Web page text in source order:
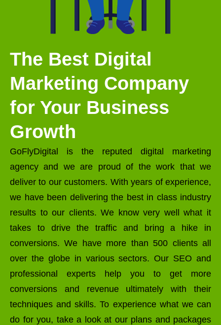
The Best Digital
Marketing Company
for Your Business
Growth
GoFlyDigital is the reputed digital marketing
agency and we are proud of the work that we
deliver to our customers. With years of experience,
we have been delivering the best in class industry
results to our clients. We know very well what it
takes to drive the traffic and bring a hike in
conversions. We have more than 500 clients all
over the globe in various sectors. Our SEO and
professional experts help you to get more
conversions and revenue ultimately with their
techniques and skills. To experience what we can
do for you, take a look at our plans and packages